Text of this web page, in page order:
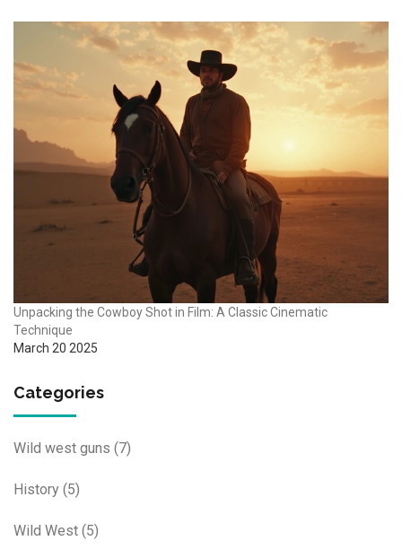
Unpacking the Cowboy Shot in Film: A Classic Cinematic
Technique
March 20 2025
Categories
Wild west guns (7)
History (5)
Wild West (5)